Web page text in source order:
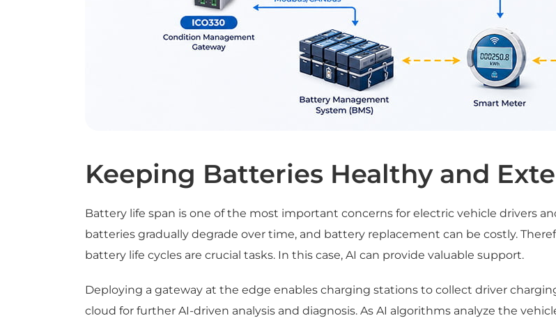
Keeping Batteries Healthy and
Battery life span is one of the most important concerns for electric vehicle drivers
batteries gradually degrade over time, and battery replacement can be costly.
battery life cycles are crucial tasks. In this case, AI can provide valuable support.
Deploying a gateway at the edge enables charging stations to collect driver
cloud for further AI-driven analysis and diagnosis. As AI algorithms analyze the